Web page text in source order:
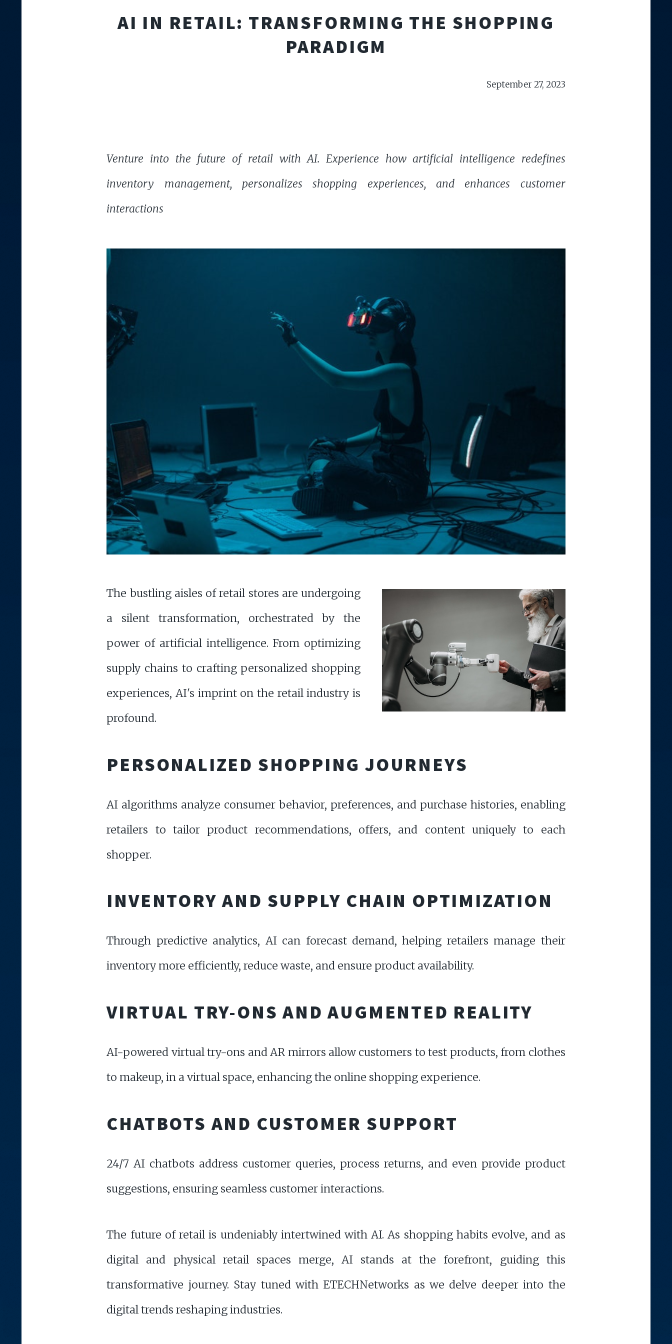
AI IN RETAIL: TRANSFORMING THE SHOPPING
PARADIGM
September 27, 2023
Venture into the future of retail with AI. Experience how artificial intelligence redefines
inventory management, personalizes shopping experiences, and enhances customer
interactions
The bustling aisles of retail stores are undergoing
a silent transformation, orchestrated by the
power of artificial intelligence. From optimizing
supply chains to crafting personalized shopping
experiences, AI's imprint on the retail industry is
profound.
PERSONALIZED SHOPPING JOURNEYS
AI algorithms analyze consumer behavior, preferences, and purchase histories, enabling
retailers to tailor product recommendations, offers, and content uniquely to each
shopper.
INVENTORY AND SUPPLY CHAIN OPTIMIZATION
Through predictive analytics, AI can forecast demand, helping retailers manage their
inventory more efficiently, reduce waste, and ensure product availability.
VIRTUAL TRY-ONS AND AUGMENTED REALITY
AI-powered virtual try-ons and AR mirrors allow customers to test products, from clothes
to makeup, in a virtual space, enhancing the online shopping experience.
CHATBOTS AND CUSTOMER SUPPORT
24/7 AI chatbots address customer queries, process returns, and even provide product
suggestions, ensuring seamless customer interactions.
The future of retail is undeniably intertwined with AI. As shopping habits evolve, and as
digital and physical retail spaces merge, AI stands at the forefront, guiding this
transformative journey. Stay tuned with ETECHNetworks as we delve deeper into the
digital trends reshaping industries.